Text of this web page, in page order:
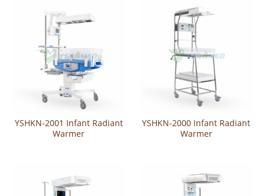
YSHKN-2001 Infant Radiant
Warmer
YSHKN-2000 Infant Radiant
Warmer